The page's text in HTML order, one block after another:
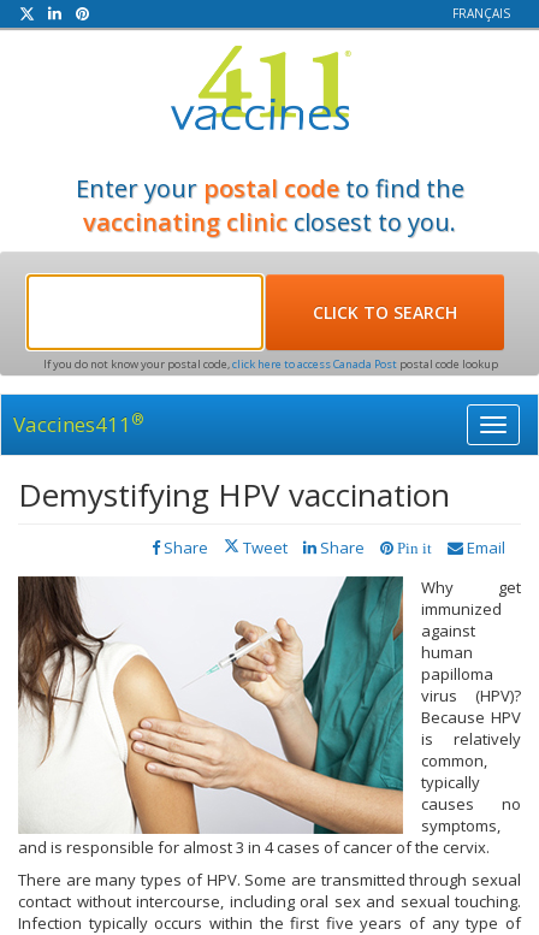
FRANÇAIS
Enter your postal codeto find the
vaccinating clinic closest to you.
If you do not know your postal code,click here to access Canada Postpostal code lookup
Vaccines411 ®
Demystifying HPV vaccination
Email
Pin it
Share
Tweet
Share
Why get
immunized
against
human
papilloma
virus (HPV)?
Because HPV
is relatively
common,
typically
causes no
symptoms,
and is responsible for almost 3 in 4 cases of cancer of the cervix.
There are many types of HPV. Some are transmitted through sexual
contact without intercourse, including oral sex and sexual touching.
Infection typically occurs within the first five years of any type of